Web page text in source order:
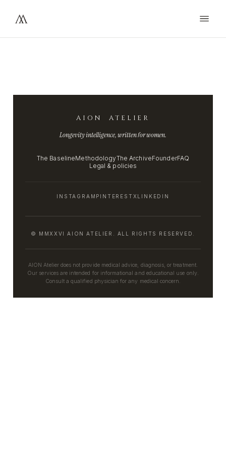
AION ATELIER
Longevity intelligence, written for women.
The BaselineMethodologyThe ArchiveFounderFAQ
Legal & policies
INSTAGRAM PINTERESTX LINKEDIN
© MMXXVI AION ATELIER. ALL RIGHTS RESERVED.
AION Atelier does not provide medical advice, diagnosis, or treatment.
Our services are intended for informational and educational use only.
Consult a qualified physician for any medical concern.